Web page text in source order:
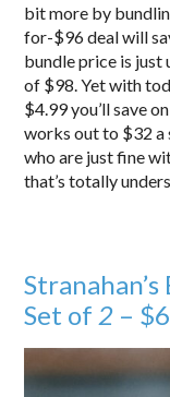
bit more by
for-$96 deal will
bundle price is just
of $98. Yet with
$4.99 you’ll save
works out to $32 a
who are just fine
that’s totally
Set of 2 –